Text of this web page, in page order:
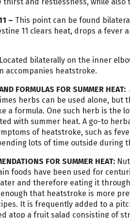
thirst and restlessness, while also
– This point can be found
11 clears heat, drops a fever
Located bilaterally on the inner
accompanies heatstroke.
FORMULAS FOR SUMMER HEAT:
herbs can be used alone,
a formula. One such herb is the
with summer heat. A go-to
of heatstroke, such as
lots of time outside during
FOR SUMMER HEAT:
foods have been used for
and therefore eating it
that heatstroke is more
It is frequently added to a
atop a fruit salad consisting of